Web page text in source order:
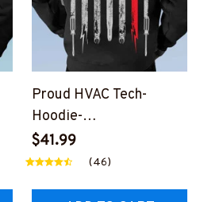
Proud HVAC Tech-
Hoodie-
#M090124USFLA7BHV
ACZ6
$41.99
(46)